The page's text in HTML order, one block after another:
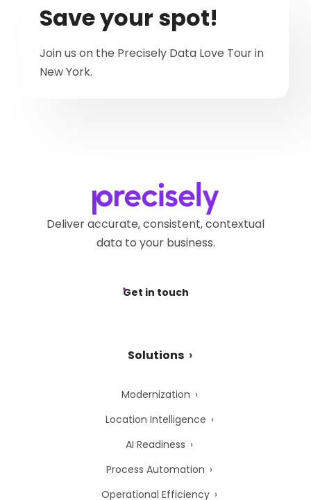
Save your spot!
Join us on the Precisely Data Love Tour in
New York.
Deliver accurate, consistent, contextual
data to your business.
Get in touch
Solutions
Modernization
Location Intelligence
AI Readiness
Process Automation
Operational Efficiency